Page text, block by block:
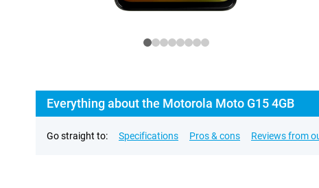
Everything about the Motorola Moto G15 4GB
Go straight to: Specifications Pros & cons Reviews from